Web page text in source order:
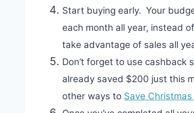
Start buying early. Your
each month all year, instead
take advantage of sales all
Don’t forget to use cashback
already saved $200 just this
other ways to Save